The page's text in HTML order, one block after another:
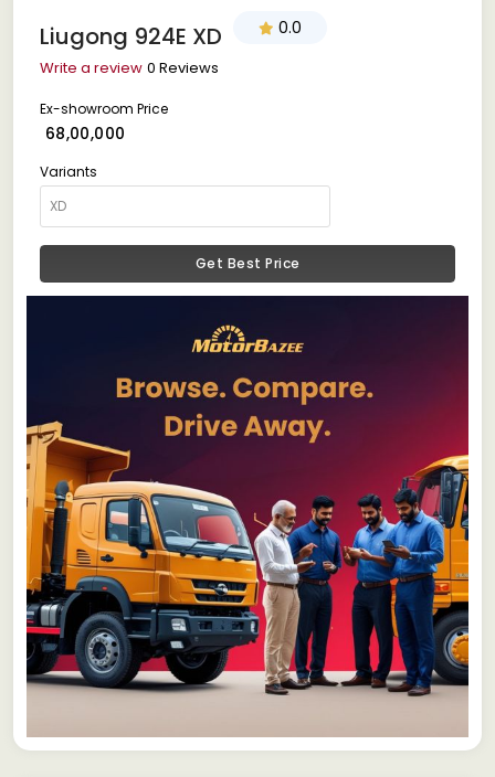
Liugong 924E XD 0.0
Write a review 0 Reviews
Ex-showroom Price
₹ 68,00,000
Variants
Get Best Price